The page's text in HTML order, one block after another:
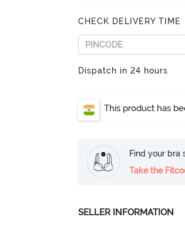
CHECK DELIVERY TIME
Dispatch in 24 hours
This product has
Find your bra
Take the
SELLER INFORMATION